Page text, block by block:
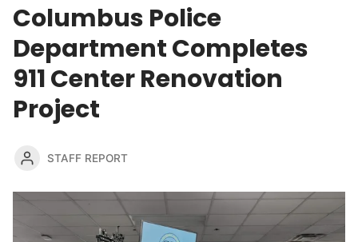
Columbus Police
Department Completes
911 Center Renovation
Project
STAFF REPORT